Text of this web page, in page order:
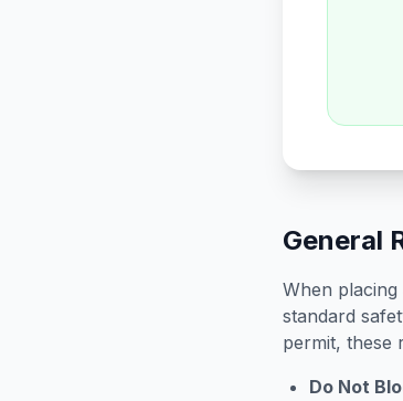
General
When
standard
permit, these
Do Not